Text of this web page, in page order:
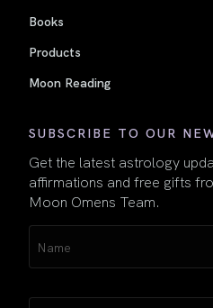
Books
Products
Moon Reading
SUBSCRIBE TO OUR
Get the latest astrology
affirmations and free gifts
Moon Omens Team.
(Required)